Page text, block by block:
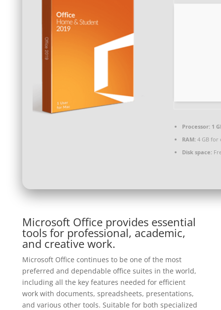
Processor:1
RAM:4 GB for
Disk space:
Microsoft Office provides essential
tools for professional, academic,
and creative work.
Microsoft Office continues to be one of the most
preferred and dependable office suites in the world,
including all the key features needed for efficient
work with documents, spreadsheets, presentations,
and various other tools. Suitable for both specialized